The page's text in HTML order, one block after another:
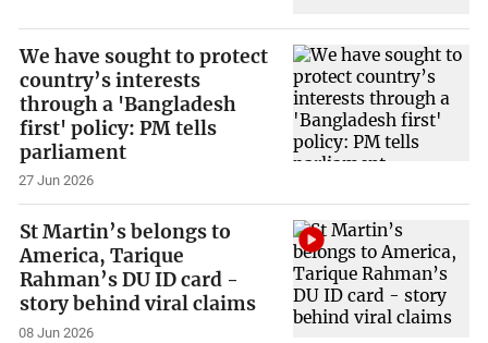
We have sought to protect
country’s interests
through a 'Bangladesh
first' policy: PM tells
parliament
27 Jun 2026
St Martin’s belongs to
America, Tarique
Rahman’s DU ID card -
story behind viral claims
08 Jun 2026